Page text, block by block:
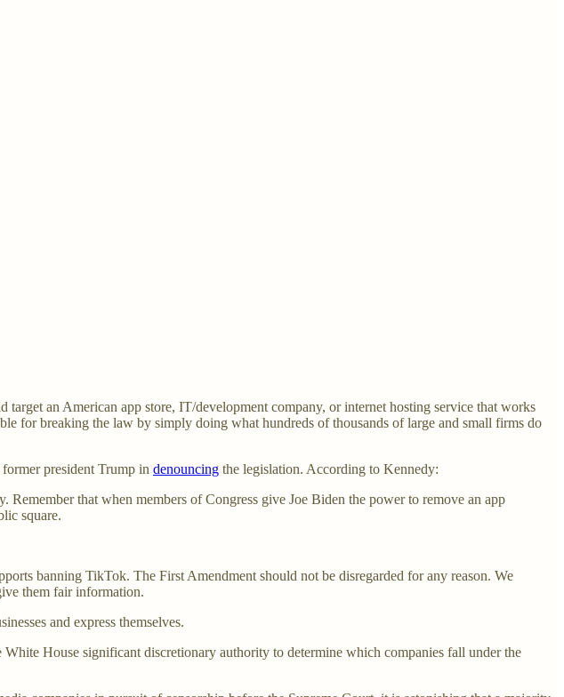
target an American app store, IT/development company, or internet hosting service that works
for breaking the law by simply doing what hundreds of thousands of large and small firms do
president Trump in denouncing the legislation. According to Kennedy:
that when members of Congress give Joe Biden the power to remove an app
square.
banning TikTok. The First Amendment should not be disregarded for any reason. We
them fair information.
and express themselves.
House significant discretionary authority to determine which companies fall under the